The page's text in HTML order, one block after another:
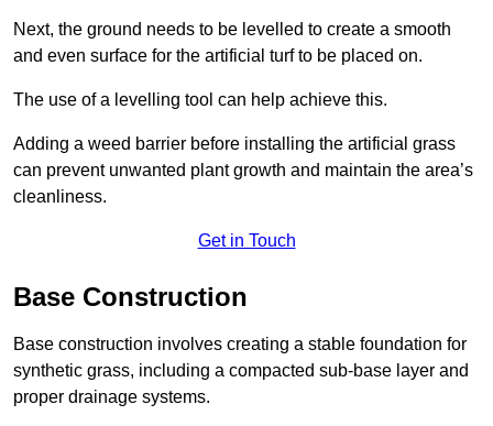
Next, the ground needs to be levelled to create a smooth
and even surface for the artificial turf to be placed on.
The use of a levelling tool can help achieve this.
Adding a weed barrier before installing the artificial grass
can prevent unwanted plant growth and maintain the area’s
cleanliness.
Get in Touch
Base Construction
Base construction involves creating a stable foundation for
synthetic grass, including a compacted sub-base layer and
proper drainage systems.